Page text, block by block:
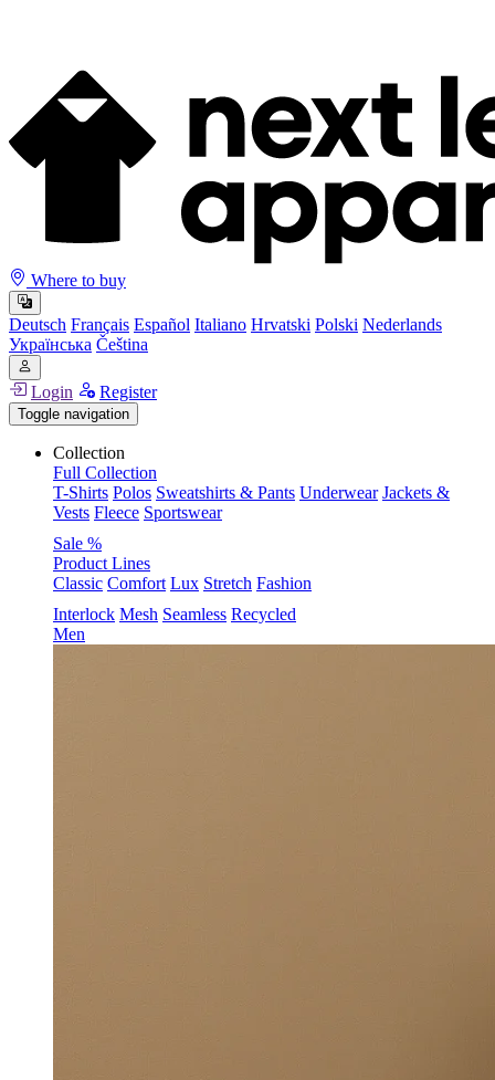
Where to buy
Deutsch Français Español Italiano Hrvatski Polski Nederlands
Українська Čeština
Login Register
Toggle navigation
Collection
Full Collection
T-Shirts Polos Sweatshirts & Pants Underwear Jackets &
Vests Fleece Sportswear
Sale %
Product Lines
Classic Comfort Lux Stretch Fashion
Interlock Mesh Seamless Recycled
Men